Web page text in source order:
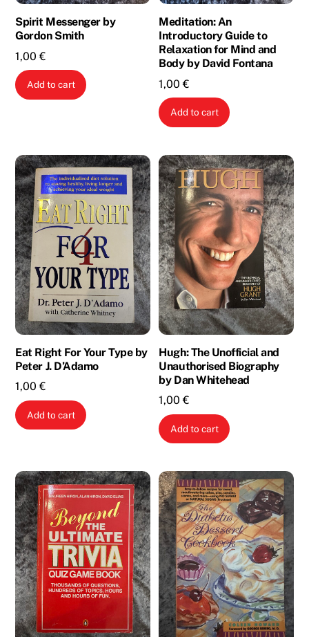
Spirit Messenger by
Gordon Smith
1,00€
Add to cart
Meditation: An
Introductory Guide to
Relaxation for Mind and
Body by David Fontana
1,00€
Add to cart
Eat Right For Your Type by
Peter J. D’Adamo
1,00€
Add to cart
Hugh: The Unofficial and
Unauthorised Biography
by Dan Whitehead
1,00€
Add to cart